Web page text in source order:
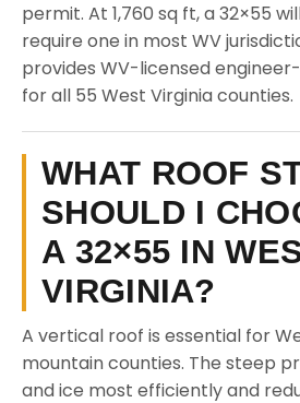
permit. At 1,760 sq ft, a 32×55
require one in most WV
provides WV-licensed
for all 55 West Virginia counties.
WHAT ROOF
SHOULD I
A 32×55 IN
VIRGINIA?
A vertical roof is essential for
mountain counties. The steep
and ice most efficiently and